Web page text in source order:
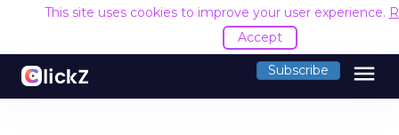
This site uses cookies to improve your user experience.
Accept
Subscribe menu